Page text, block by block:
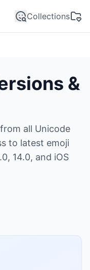
Collections
&
all Unicode
to latest emoji
14.0, and iOS